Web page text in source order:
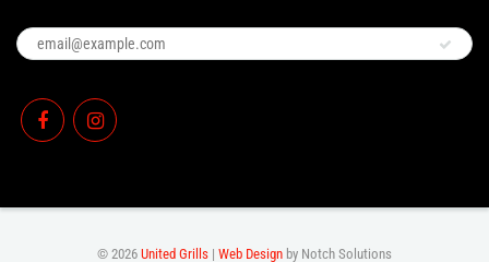
© 2026 United Grills | Web Design by Notch Solutions